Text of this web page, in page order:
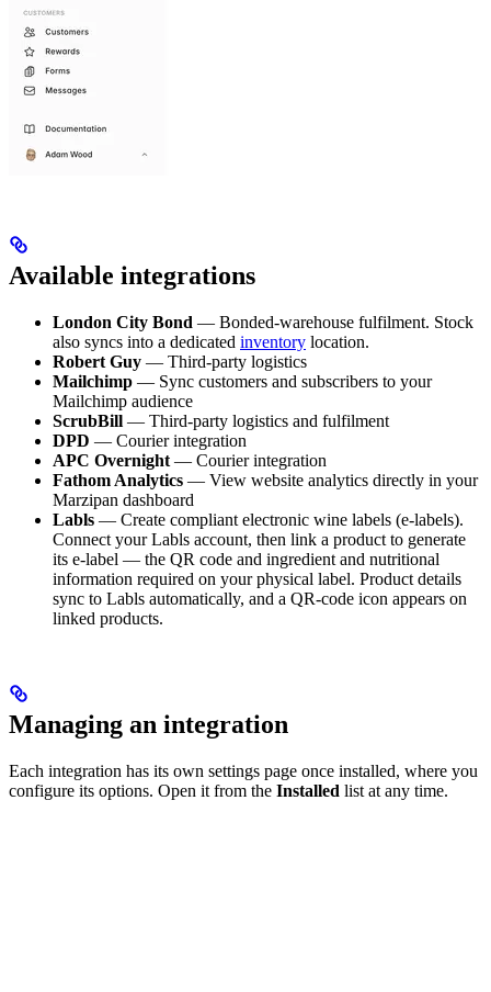
Available integrations
London City Bond — Bonded-warehouse fulfilment. Stock
also syncs into a dedicated inventory location.
Robert Guy — Third-party logistics
Mailchimp — Sync customers and subscribers to your
Mailchimp audience
ScrubBill — Third-party logistics and fulfilment
DPD — Courier integration
APC Overnight — Courier integration
Fathom Analytics — View website analytics directly in your
Marzipan dashboard
Labls — Create compliant electronic wine labels (e-labels).
Connect your Labls account, then link a product to generate
its e-label — the QR code and ingredient and nutritional
information required on your physical label. Product details
sync to Labls automatically, and a QR-code icon appears on
linked products.
Managing an integration
Each integration has its own settings page once installed, where you
configure its options. Open it from the Installed list at any time.